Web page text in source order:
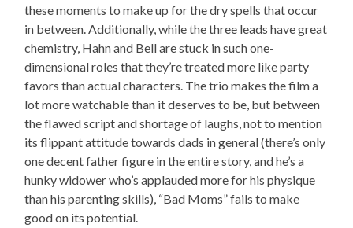
these moments to make up for the dry spells that occur
in between. Additionally, while the three leads have great
chemistry, Hahn and Bell are stuck in such one-
dimensional roles that they’re treated more like party
favors than actual characters. The trio makes the film a
lot more watchable than it deserves to be, but between
the flawed script and shortage of laughs, not to mention
its flippant attitude towards dads in general (there’s only
one decent father figure in the entire story, and he’s a
hunky widower who’s applauded more for his physique
than his parenting skills), “Bad Moms” fails to make
good on its potential.